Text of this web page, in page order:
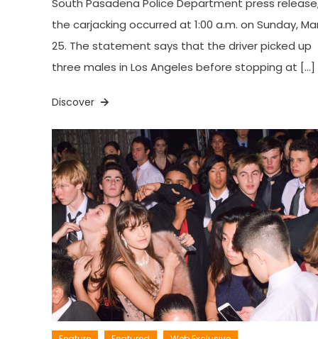
the carjacking occurred at 1:00 a.m. on Sunday,
25. The statement says that the driver picked up
three males in Los Angeles before stopping at […]
Discover